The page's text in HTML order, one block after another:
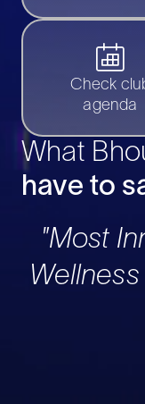
Check
agenda
What
have to
"Most